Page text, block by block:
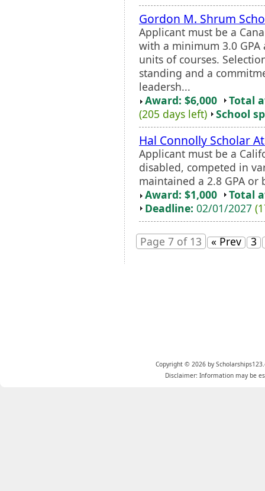
Gordon M. Shrum
Applicant must be a
with a minimum 3.0
units of courses.
standing and a
leadersh...
Award: $6,000
Total
(205 days left)
School
Hal Connolly Scholar
Applicant must be a
disabled, competed in
maintained a 2.8 GPA or
Award: $1,000
Total
Deadline: 02/01/2027
Page 7 of 13 « Prev 3
Copyright © 2026 by
Disclaimer: Information may be